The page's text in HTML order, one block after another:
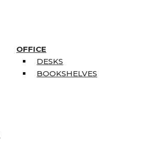
OFFICE
DESKS
BOOKSHELVES